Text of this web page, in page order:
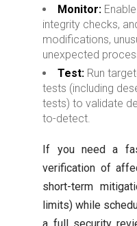
Monitor:
integrity checks,
modifications,
unexpected
Test: Run
tests (including
tests) to validate
to-detect.
If you need a
verification of
short-term
limits) while